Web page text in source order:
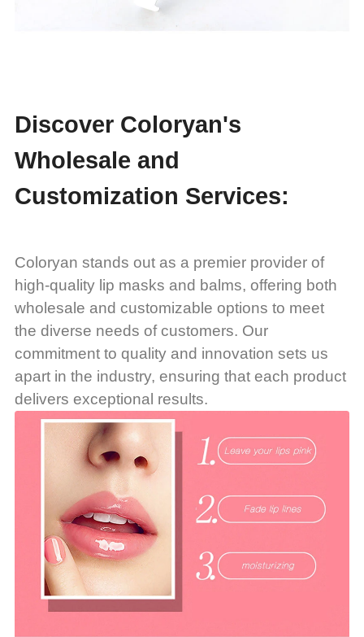
Discover Coloryan's
Wholesale and
Customization Services:
Coloryan stands out as a premier provider of
high-quality lip masks and balms, offering both
wholesale and customizable options to meet
the diverse needs of customers. Our
commitment to quality and innovation sets us
apart in the industry, ensuring that each product
delivers exceptional results.